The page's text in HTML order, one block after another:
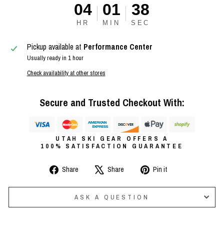
04
HR
01
MIN
37
SEC
Pickup available at Performance Center
Usually ready in 1 hour
Check availability at other stores
Secure and Trusted Checkout With:
UTAH SKI GEAR OFFERS A
100% SATISFACTION GUARANTEE
Share
Share
Facebook
Share
Tweet
X
Pin it
Pinterest
ASK A QUESTION